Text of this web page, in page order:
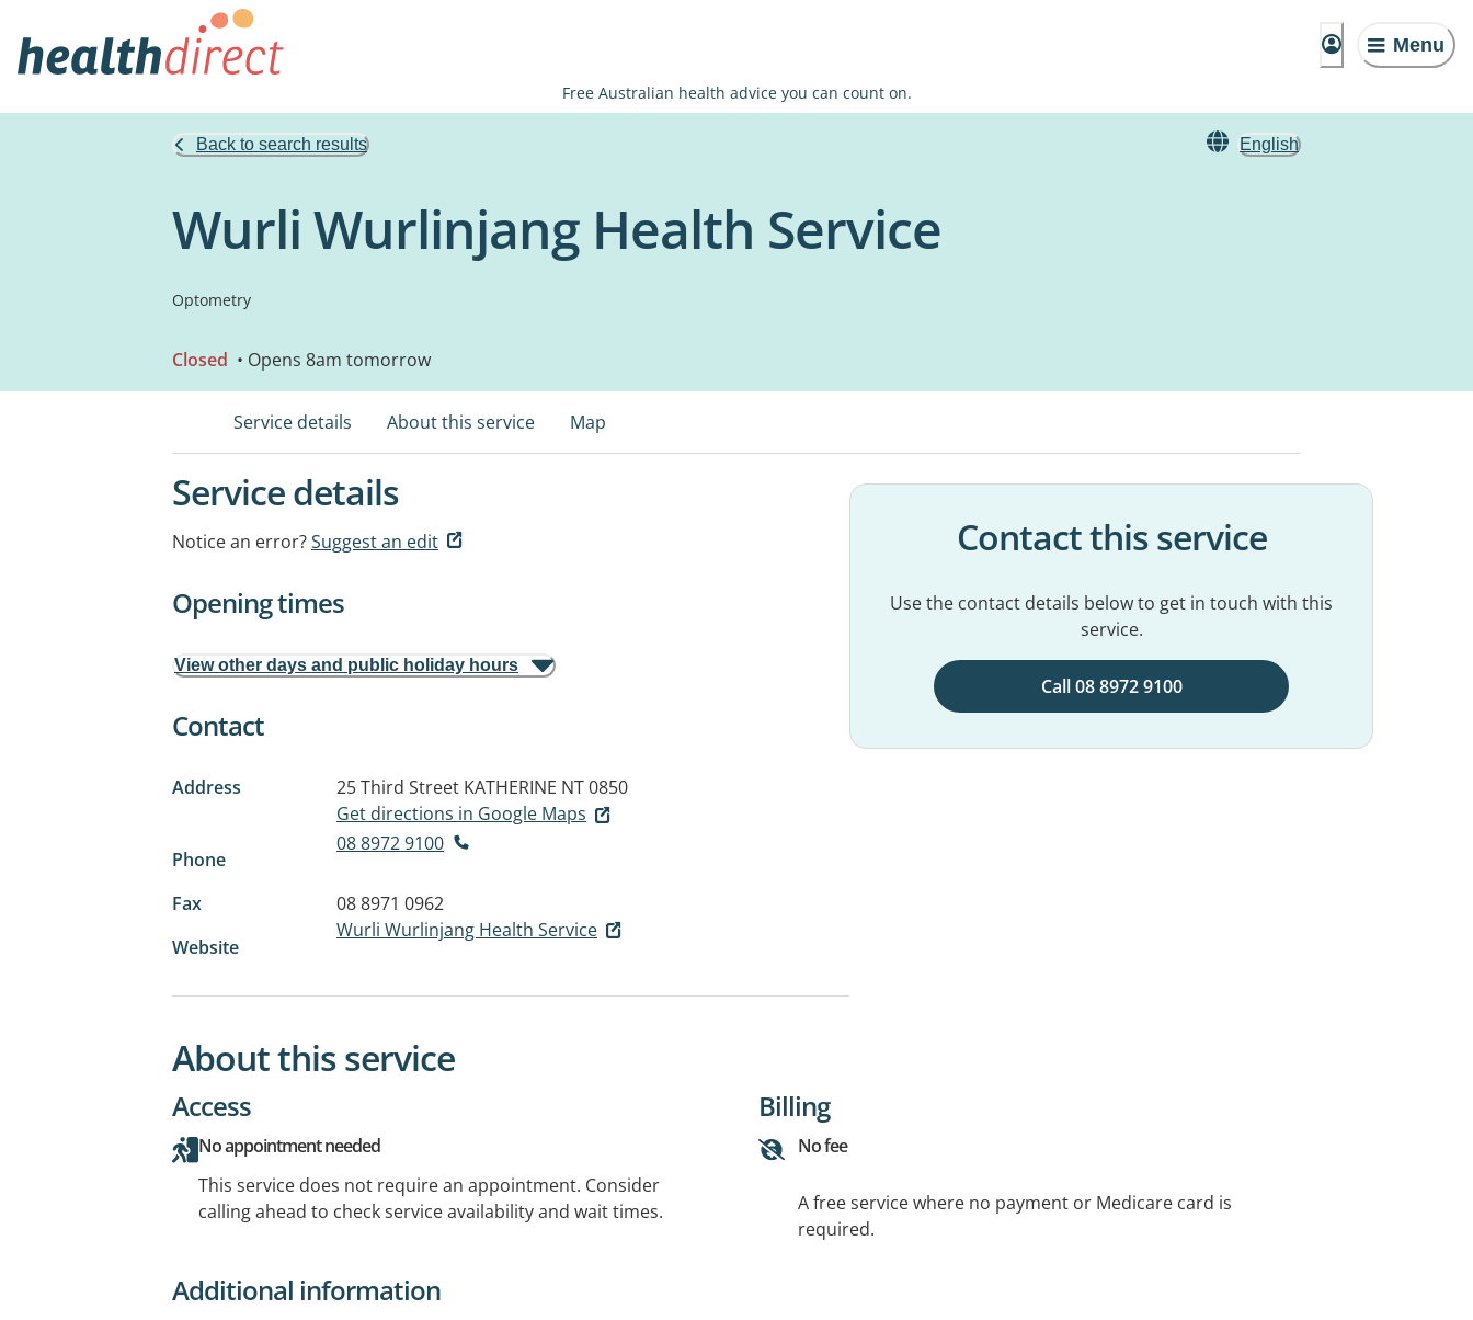
Menu
Free Australian health advice you can count on.
Back to search results English
Wurli Wurlinjang Health Service
Optometry
Closed • Opens 8am tomorrow
Service details About this service Map
Service details
Notice an error?Suggest an edit
Opening times
View other days and public holiday hours
Contact
Address 25 Third Street KATHERINE NT 0850
Get directions in Google Maps
Phone
08 8972 9100
Fax
08 8971 0962
Website
Wurli Wurlinjang Health Service
Contact this service
Use the contact details below to get in touch with this
service.
Call 08 8972 9100
About this service
Access
No appointment needed
This service does not require an appointment. Consider
calling ahead to check service availability and wait times.
Billing
No fee
A free service where no payment or Medicare card is
required.
Additional information